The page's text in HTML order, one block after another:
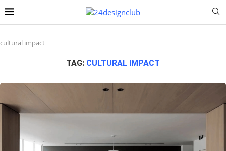
cultural impact
TAG: CULTURAL IMPACT